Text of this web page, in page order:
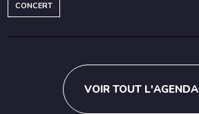
CONCERT
VOIR TOUT L'AGENDA